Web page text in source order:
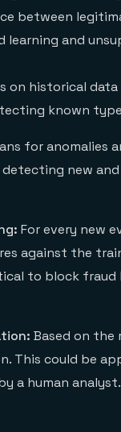
between
learning and
on historical
known
for anomalies
new
For every new
against the
to block
Based on the
This could be
a human analyst.